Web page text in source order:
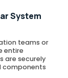
System
teams or
entire
are securely
components